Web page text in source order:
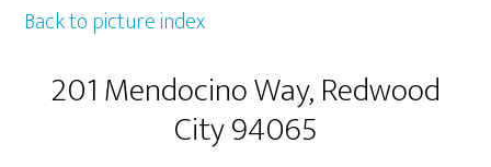
Back to picture index
201 Mendocino Way, Redwood
City 94065